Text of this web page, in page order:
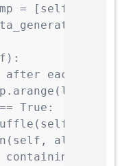
=
each epoch
True: